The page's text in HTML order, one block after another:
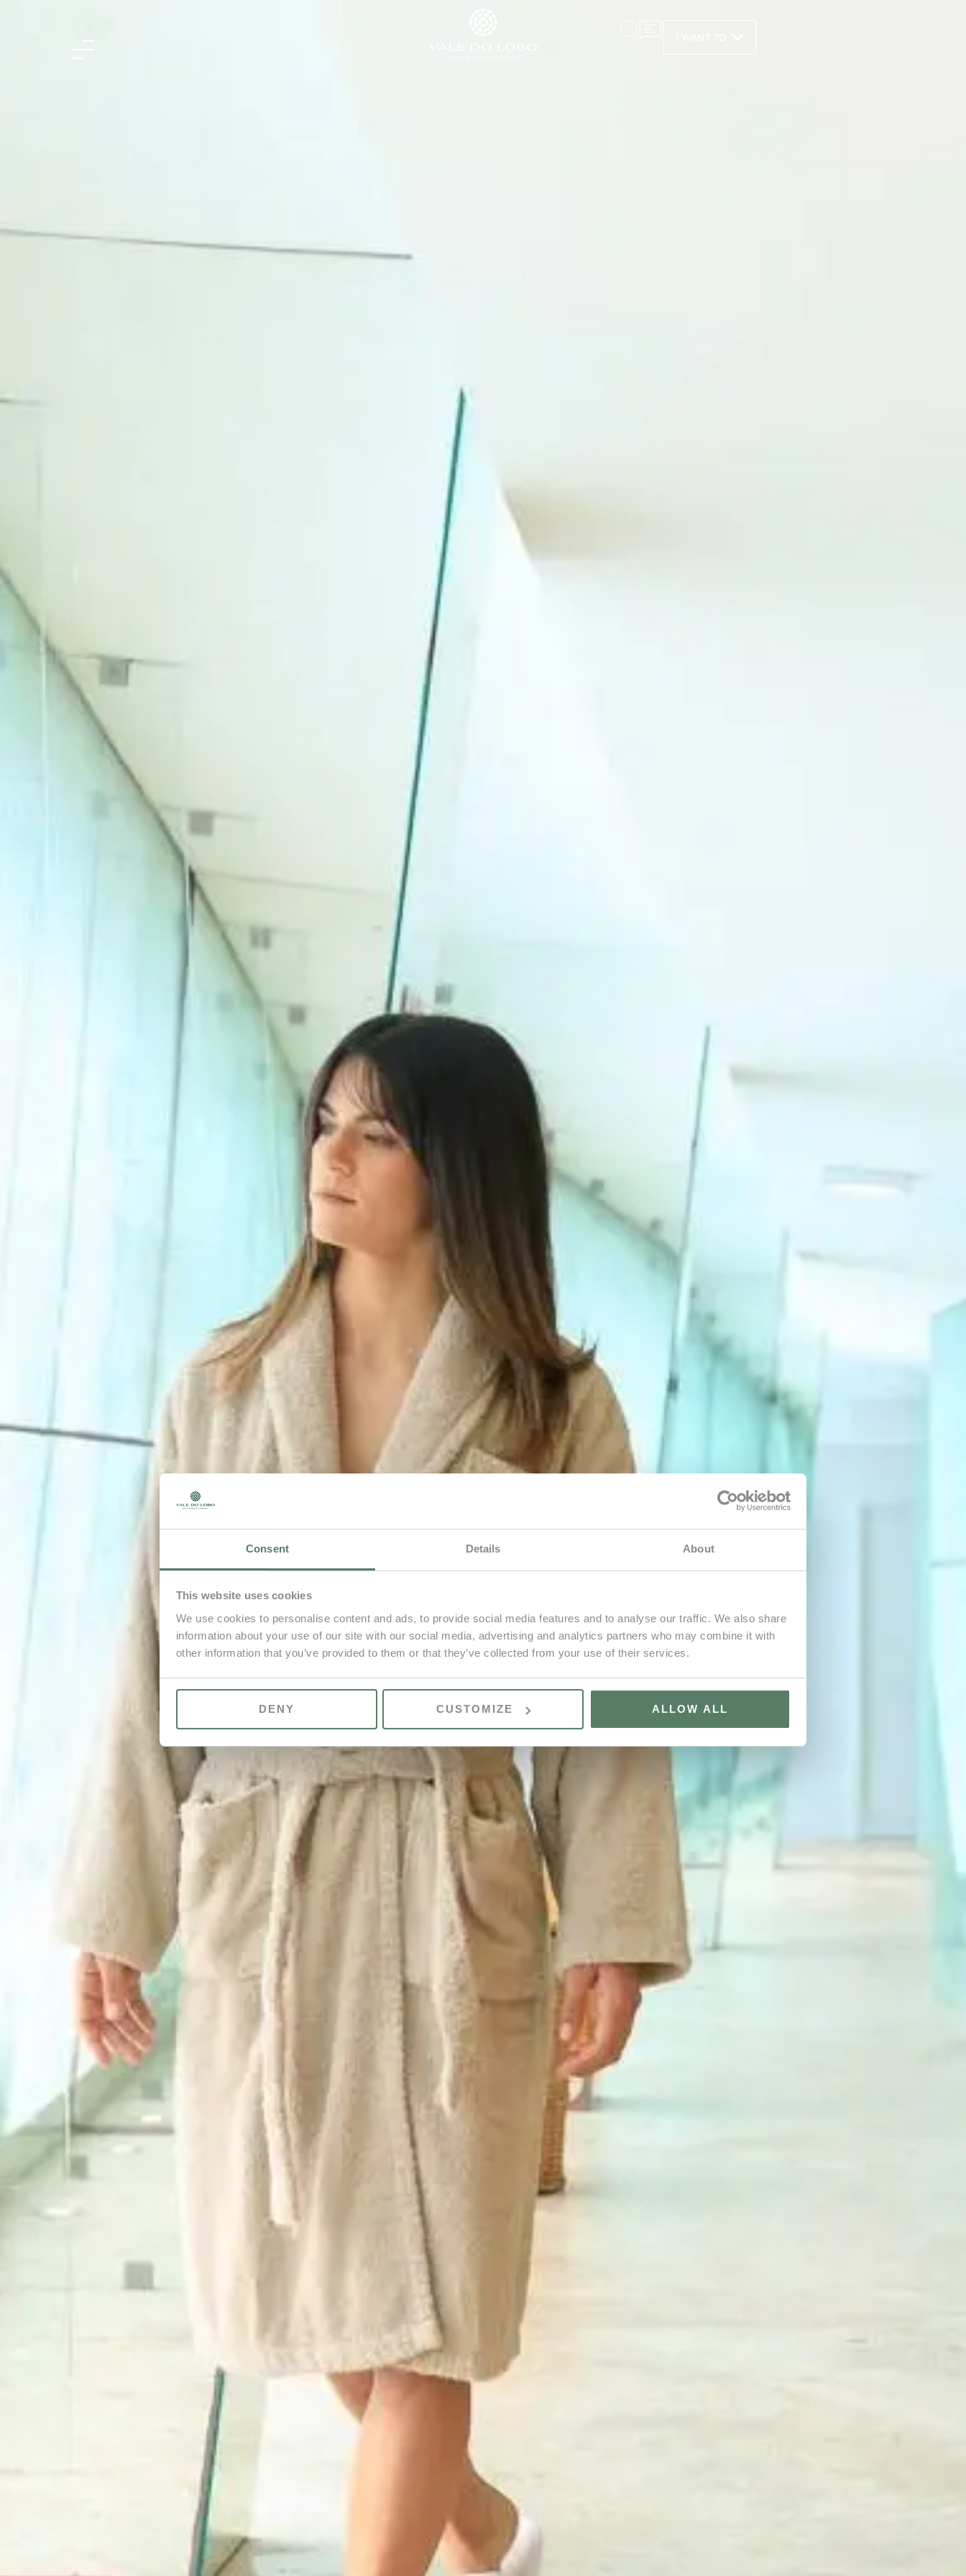
Consent Details About
This website uses cookies
We use cookies to personalise content and ads, to provide social media features and to analyse our traffic. We also share
information about your use of our site with our social media, advertising and analytics partners who may combine it with
other information that you’ve provided to them or that they’ve collected from your use of their services.
DENY CUSTOMIZE ALLOW ALL